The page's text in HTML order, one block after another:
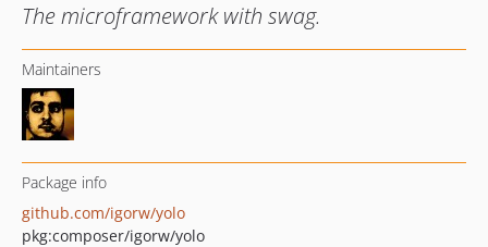
The microframework with swag.
Maintainers
Package info
github.com/igorw/yolo
pkg:composer/igorw/yolo